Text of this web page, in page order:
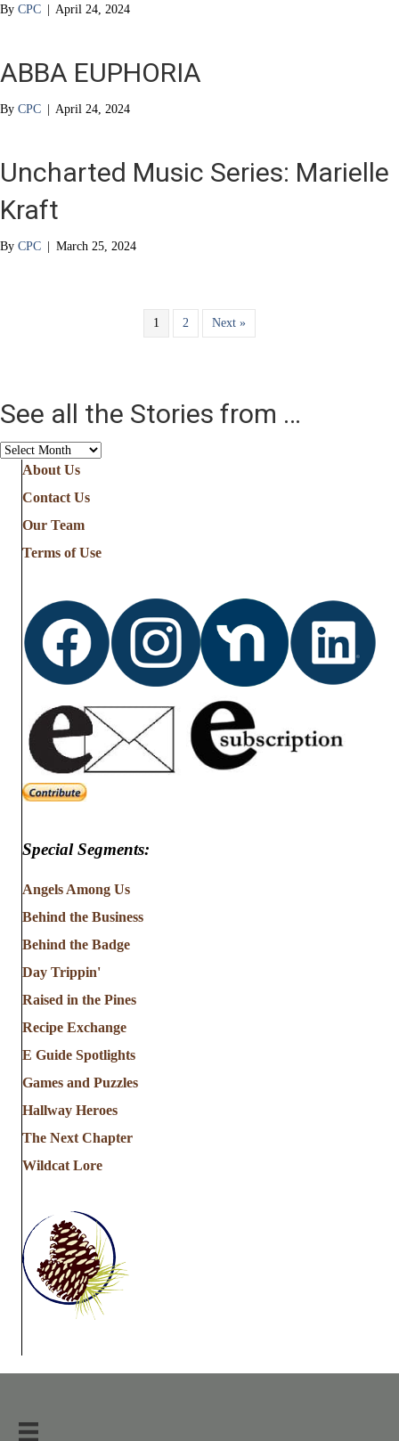
By CPC | April 24, 2024
ABBA EUPHORIA
By CPC | April 24, 2024
Uncharted Music Series: Marielle
Kraft
By CPC | March 25, 2024
1 2 Next »
See all the Stories from …
See
Stories
from
About Us
Contact Us
Our Team
Terms of Use
Special Segments:
Angels Among Us
Behind the Business
Behind the Badge
Day Trippin'
Raised in the Pines
Recipe Exchange
E Guide Spotlights
Games and Puzzles
Hallway Heroes
The Next Chapter
Wildcat Lore